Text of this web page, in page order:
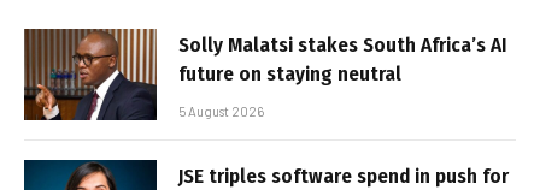
Solly Malatsi stakes South Africa’s AI
future on staying neutral
5 August 2026
JSE triples software spend in push for